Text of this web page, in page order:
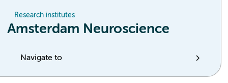
Research institutes
Amsterdam Neuroscience
Navigate to